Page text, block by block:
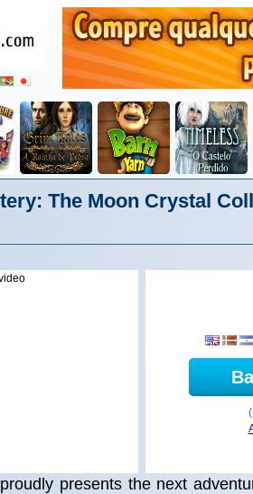
The Moon Crystal
presents the next